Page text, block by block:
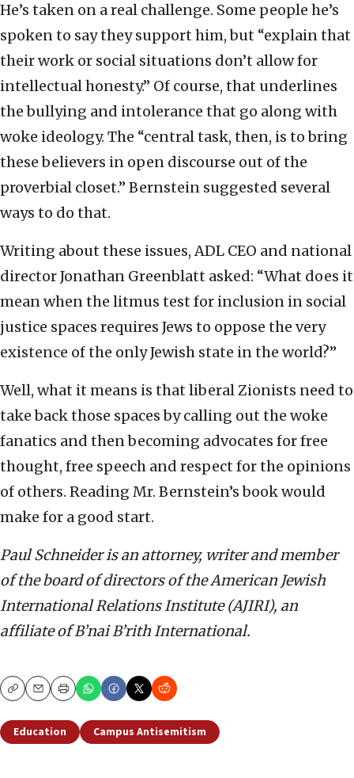
He’s taken on a real challenge. Some people he’s
spoken to say they support him, but “explain that
their work or social situations don’t allow for
intellectual honesty.” Of course, that underlines
the bullying and intolerance that go along with
woke ideology. The “central task, then, is to bring
these believers in open discourse out of the
proverbial closet.” Bernstein suggested several
ways to do that.
Writing about these issues, ADL CEO and national
director Jonathan Greenblatt asked: “What does it
mean when the litmus test for inclusion in social
justice spaces requires Jews to oppose the very
existence of the only Jewish state in the world?”
Well, what it means is that liberal Zionists need to
take back those spaces by calling out the woke
fanatics and then becoming advocates for free
thought, free speech and respect for the opinions
of others. Reading Mr. Bernstein’s book would
make for a good start.
Paul Schneider is an attorney, writer and member
of the board of directors of the American Jewish
International Relations Institute (AJIRI), an
affiliate of B’nai B’rith International.
CopyEmailPrint
Education Campus Antisemitism